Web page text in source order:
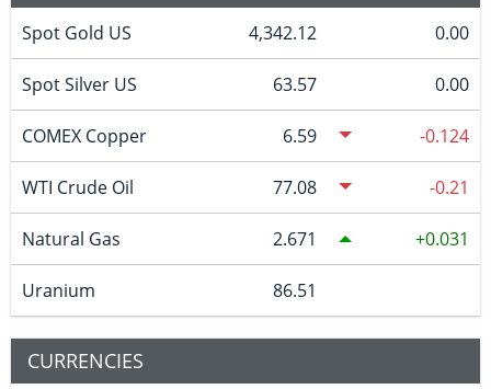
Spot Gold US 4,342.12 0.00
Spot Silver US 63.57 0.00
COMEX Copper 6.59 -0.124
WTI Crude Oil 77.08 -0.21
Natural Gas 2.671 0.031
Uranium 86.51
CURRENCIES